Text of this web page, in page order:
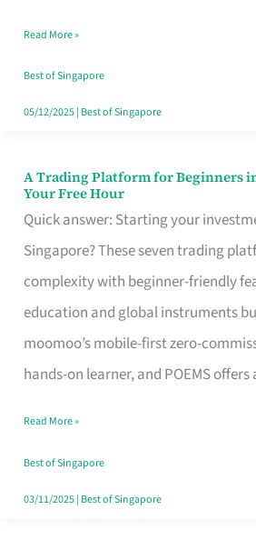
Dollar
in
Singapore
Read More »
Best of Singapore
05/12/2025| Best of Singapore
A Trading Platform for Beginners
Your Free Hour
Quick answer: Starting your
Singapore? These seven trading
complexity with beginner-friendly
education and global instruments
moomoo’s mobile-first zero-
hands-on learner, and POEMS offers
A
Trading
Platform
for
Beginners
in
Singapore
Fits
Your
Free
Read More »
Best of Singapore
03/11/2025| Best of Singapore